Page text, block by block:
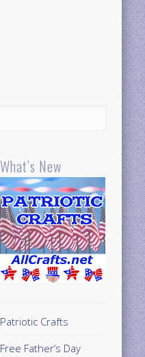
What’s New
Patriotic Crafts
Free Father’s Day